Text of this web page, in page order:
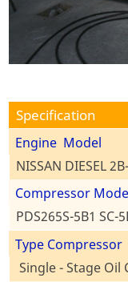
Specification
Engine Model
NISSAN DIESEL
Compressor
PDS265S-5B1 SC-
Type Compressor
Single - Stage